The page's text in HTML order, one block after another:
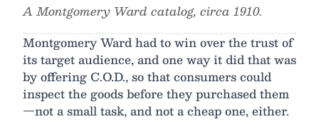
A Montgomery Ward catalog, circa 1910.
Montgomery Ward had to win over the trust of
its target audience, and one way it did that was
by offering C.O.D., so that consumers could
inspect the goods before they purchased them
—not a small task, and not a cheap one, either.